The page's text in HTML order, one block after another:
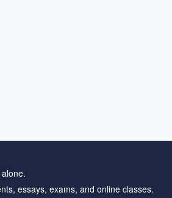
essays, exams, and online classes.